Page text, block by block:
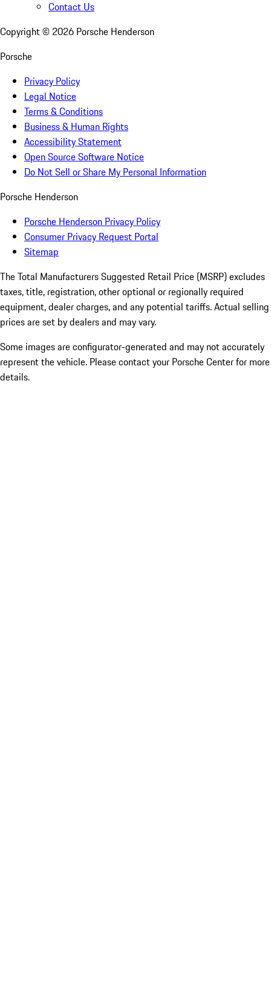
Contact Us
Copyright © 2026 Porsche Henderson
Porsche
Privacy Policy
Legal Notice
Terms & Conditions
Business & Human Rights
Accessibility Statement
Open Source Software Notice
Do Not Sell or Share My Personal Information
Porsche Henderson
Porsche Henderson Privacy Policy
Consumer Privacy Request Portal
Sitemap
The Total Manufacturers Suggested Retail Price (MSRP) excludes
taxes, title, registration, other optional or regionally required
equipment, dealer charges, and any potential tariffs. Actual selling
prices are set by dealers and may vary.
Some images are configurator-generated and may not accurately
represent the vehicle. Please contact your Porsche Center for more
details.